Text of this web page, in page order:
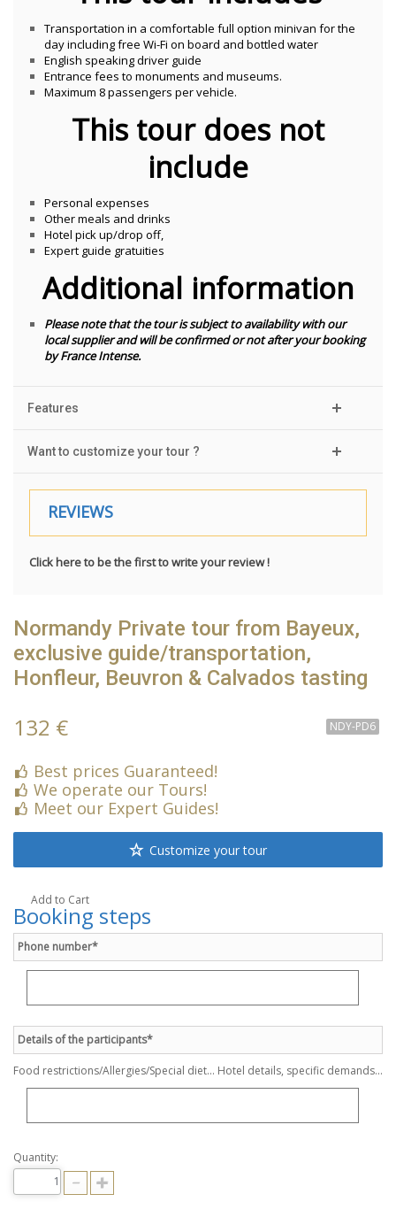
Transportation in a comfortable full option minivan for the
day including free Wi-Fi on board and bottled water
English speaking driver guide
Entrance fees to monuments and museums.
Maximum 8 passengers per vehicle.
This tour does not
include
Personal expenses
Other meals and drinks
Hotel pick up/drop off,
Expert guide gratuities
Additional information
Please note that the tour is subject to availability with our
local supplier and will be confirmed or not after your booking
by France Intense.
Features
Want to customize your tour ?
REVIEWS
Click here to be the first to write your review !
Normandy Private tour from Bayeux,
exclusive guide/transportation,
Honfleur, Beuvron & Calvados tasting
NDY-PD6
132 €
Best prices Guaranteed!
We operate our Tours!
Meet our Expert Guides!
Customize your tour
Add to Cart
Booking steps
Phone number*
Details of the participants*
Food restrictions/Allergies/Special diet... Hotel details, specific demands...
Quantity: